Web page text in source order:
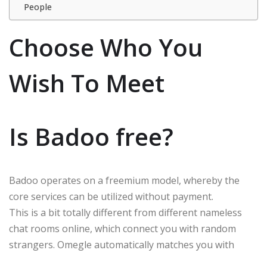
People
Choose Who You
Wish To Meet
Is Badoo free?
Badoo operates on a freemium model, whereby the
core services can be utilized without payment.
This is a bit totally different from different nameless
chat rooms online, which connect you with random
strangers. Omegle automatically matches you with